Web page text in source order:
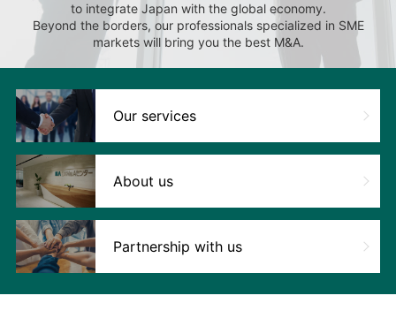
to integrate Japan with the global economy.
Beyond the borders, our professionals specialized in SME
markets will bring you the best M&A.
Our services
About us
Partnership with us